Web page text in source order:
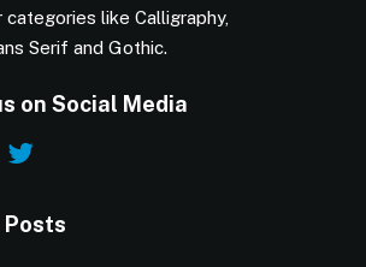
like Calligraphy,
Serif and Gothic.
on Social Media
Posts